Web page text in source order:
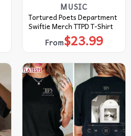
MUSIC
Tortured Poets Department
Swiftie Merch TTPD T-Shirt
From$23.99